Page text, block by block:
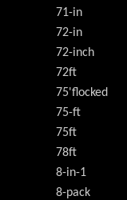
71-in
72-in
72-inch
72ft
75'flocked
75-ft
75ft
78ft
8-in-1
8-pack